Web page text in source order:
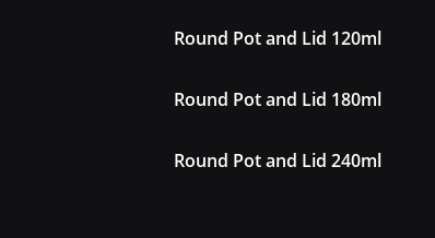
Round Pot and Lid 120ml
Round Pot and Lid 180ml
Round Pot and Lid 240ml